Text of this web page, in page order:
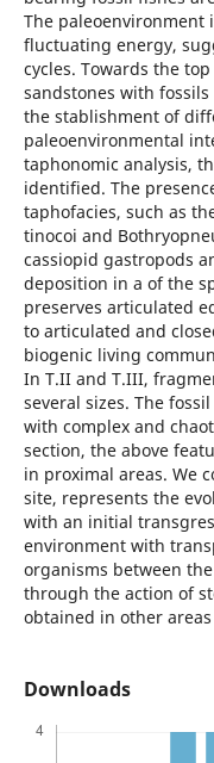
The
fluctuating energy,
cycles. Towards the
sandstones with
the stablishment of
paleoenvironmental
taphonomic analysis,
identified. The
taphofacies, such as
tinocoi and
cassiopid gastropods
deposition in a of the
preserves articulated
to articulated and
biogenic living
In T.II and T.III,
several sizes. The
with complex and
section, the above
in proximal areas. We
site, represents the
with an initial
environment with
organisms between
through the action of
obtained in other
Downloads